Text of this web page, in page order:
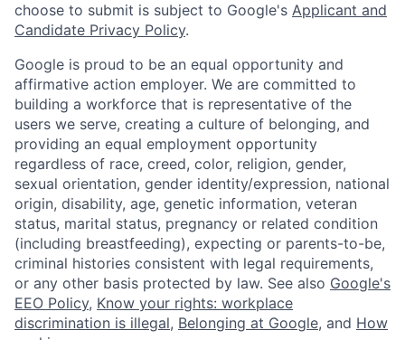
choose to submit is subject to Google's Applicant and
Candidate Privacy Policy.
Google is proud to be an equal opportunity and
affirmative action employer. We are committed to
building a workforce that is representative of the
users we serve, creating a culture of belonging, and
providing an equal employment opportunity
regardless of race, creed, color, religion, gender,
sexual orientation, gender identity/expression, national
origin, disability, age, genetic information, veteran
status, marital status, pregnancy or related condition
(including breastfeeding), expecting or parents-to-be,
criminal histories consistent with legal requirements,
or any other basis protected by law. See also Google's
EEO Policy, Know your rights: workplace
discrimination is illegal, Belonging at Google, and How